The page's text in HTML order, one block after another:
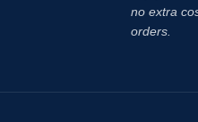
no extra
orders.